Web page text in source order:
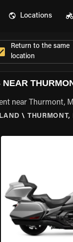
Locations
Return to the same
location
near Thurmont,
\ THURMONT,
BIKE SPECS